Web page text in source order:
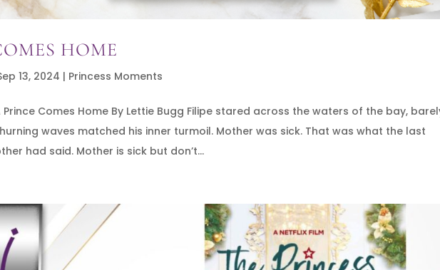
HOME
13, 2024 | Princess Moments
Prince Comes Home By Lettie Bugg Filipe stared across the waters of the bay,
waves matched his inner turmoil. Mother was sick. That was what the last
had said. Mother is sick but don’t...